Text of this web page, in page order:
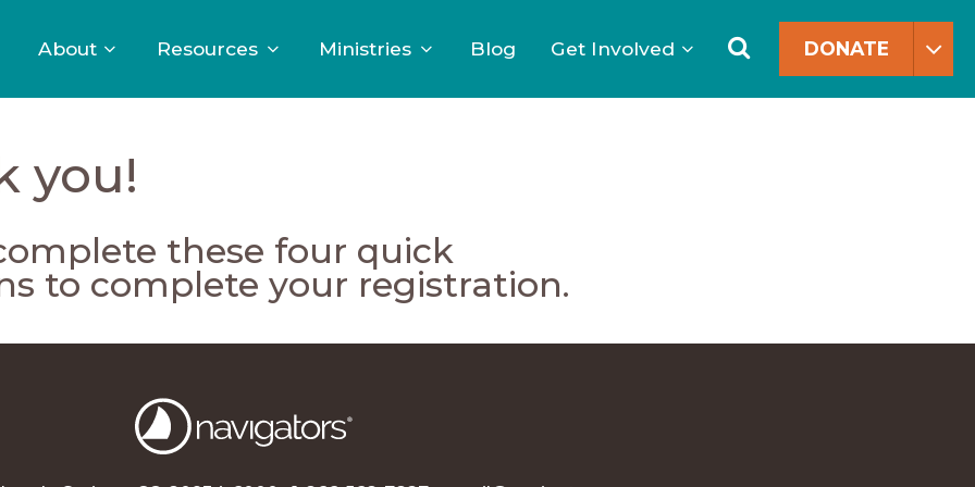
SearchDONATE
About Resources Ministries Blog Get Involved
you!
these four quick
to complete your registration.